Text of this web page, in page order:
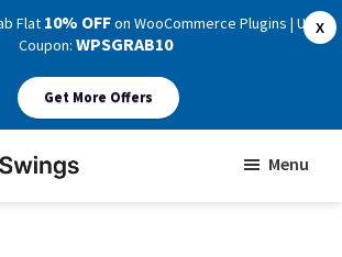
X
Flat 10% OFFon WooCommerce Plugins | Use
Coupon: WPSGRAB10
Get More Offers
Menu